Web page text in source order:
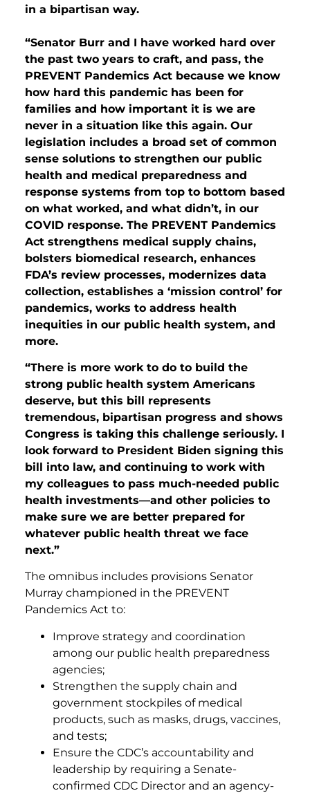
in a bipartisan way.
“Senator Burr and I have worked hard over
the past two years to craft, and pass, the
PREVENT Pandemics Act because we know
how hard this pandemic has been for
families and how important it is we are
never in a situation like this again. Our
legislation includes a broad set of common
sense solutions to strengthen our public
health and medical preparedness and
response systems from top to bottom based
on what worked, and what didn’t, in our
COVID response. The PREVENT Pandemics
Act strengthens medical supply chains,
bolsters biomedical research, enhances
FDA’s review processes, modernizes data
collection, establishes a ‘mission control’ for
pandemics, works to address health
inequities in our public health system, and
more.
“There is more work to do to build the
strong public health system Americans
deserve, but this bill represents
tremendous, bipartisan progress and shows
Congress is taking this challenge seriously. I
look forward to President Biden signing this
bill into law, and continuing to work with
my colleagues to pass much-needed public
health investments—and other policies to
make sure we are better prepared for
whatever public health threat we face
next.”
The omnibus includes provisions Senator
Murray championed in the PREVENT
Pandemics Act to:
Improve strategy and coordination
among our public health preparedness
agencies;
Strengthen the supply chain and
government stockpiles of medical
products, such as masks, drugs, vaccines,
and tests;
Ensure the CDC’s accountability and
leadership by requiring a Senate-
confirmed CDC Director and an agency-